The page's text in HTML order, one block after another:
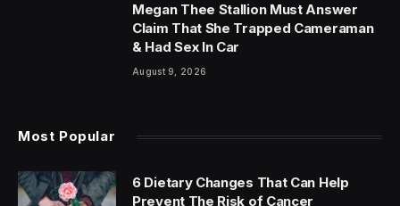
Megan Thee Stallion Must Answer
Claim That She Trapped Cameraman
& Had Sex In Car
August 9, 2026
Most Popular
6 Dietary Changes That Can Help
Prevent The Risk of Cancer